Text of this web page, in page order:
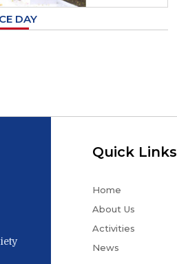
DAY
Quick Links
Home
About Us
Activities
News